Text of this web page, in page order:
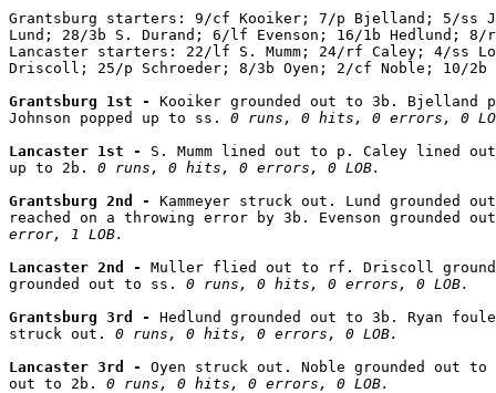
Grantsburg starters: 9/cf Kooiker; 7/p Bjelland; 5/ss
Lund; 28/3b S. Durand; 6/lf Evenson; 16/1b Hedlund; 8/
Lancaster starters: 22/lf S. Mumm; 24/rf Caley; 4/ss
Driscoll; 25/p Schroeder; 8/3b Oyen; 2/cf Noble; 10/2b
Grantsburg 1st - Kooiker grounded out to 3b. Bjelland
Johnson popped up to ss. 0 runs, 0 hits, 0 errors, 0
Lancaster 1st - S. Mumm lined out to p. Caley lined out
up to 2b. 0 runs, 0 hits, 0 errors, 0 LOB.
Grantsburg 2nd - Kammeyer struck out. Lund grounded
reached on a throwing error by 3b. Evenson grounded
error, 1 LOB.
Lancaster 2nd - Muller flied out to rf. Driscoll
grounded out to ss. 0 runs, 0 hits, 0 errors, 0 LOB.
Grantsburg 3rd - Hedlund grounded out to 3b. Ryan
struck out. 0 runs, 0 hits, 0 errors, 0 LOB.
Lancaster 3rd - Oyen struck out. Noble grounded out to
out to 2b. 0 runs, 0 hits, 0 errors, 0 LOB.